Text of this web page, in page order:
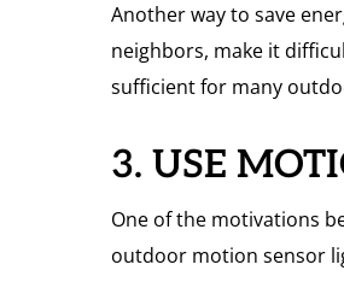
Another way to save
neighbors, make it
sufficient for many
3. USE
One of the motivations
outdoor motion sensor